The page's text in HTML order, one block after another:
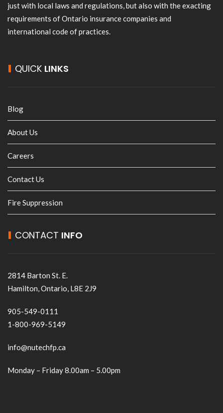
just with local laws and regulations, but also with the exacting
requirements of Ontario insurance companies and
international code of practices.
QUICK LINKS
Blog
About Us
Careers
Contact Us
Fire Suppression
CONTACT INFO
2814 Barton St. E.
Hamilton, Ontario, L8E 2J9
905-549-0111
1-800-969-5149
info@nutechfp.ca
Monday – Friday 8.00am – 5.00pm